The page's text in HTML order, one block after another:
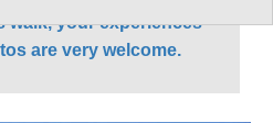
walk, your experiences
are very welcome.